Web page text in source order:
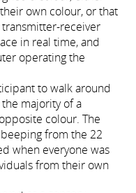
own colour, or that
receiver
in real time, and
operating the
to walk around
majority of a
colour. The
from the 22
when everyone was
from their own